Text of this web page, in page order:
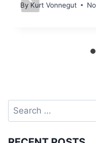
By Kurt Vonnegut
Search
for: